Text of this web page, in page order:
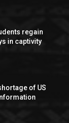
regain
in captivity
of US